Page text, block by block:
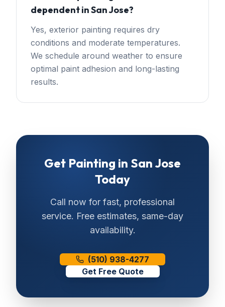
dependent in San Jose?
Yes, exterior painting requires dry
conditions and moderate temperatures.
We schedule around weather to ensure
optimal paint adhesion and long-lasting
results.
Get Painting in San Jose
Today
Call now for fast, professional
service. Free estimates, same-day
availability.
(510) 938-4277
Get Free Quote